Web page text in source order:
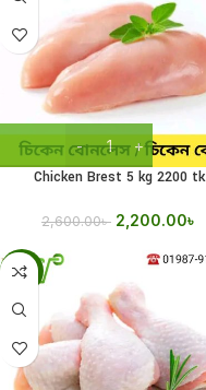
Chicken Brest 5 kg 2200 tk
2,600.00৳ 2,200.00৳
-15%